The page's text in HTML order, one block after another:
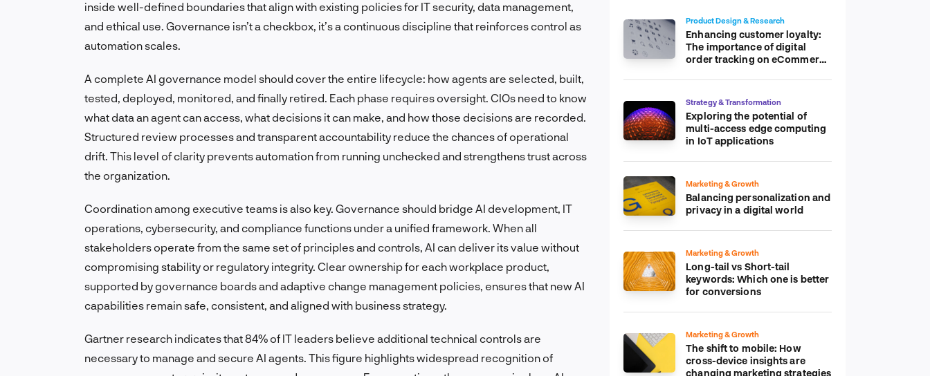
inside well-defined boundaries that align with existing policies for IT security, data management,
and ethical use. Governance isn’t a checkbox, it’s a continuous discipline that reinforces control as
automation scales.
A complete AI governance model should cover the entire lifecycle: how agents are selected, built,
tested, deployed, monitored, and finally retired. Each phase requires oversight. CIOs need to know
what data an agent can access, what decisions it can make, and how those decisions are recorded.
Structured review processes and transparent accountability reduce the chances of operational
drift. This level of clarity prevents automation from running unchecked and strengthens trust across
the organization.
Coordination among executive teams is also key. Governance should bridge AI development, IT
operations, cybersecurity, and compliance functions under a unified framework. When all
stakeholders operate from the same set of principles and controls, AI can deliver its value without
compromising stability or regulatory integrity. Clear ownership for each workplace product,
supported by governance boards and adaptive change management policies, ensures that new AI
capabilities remain safe, consistent, and aligned with business strategy.
Gartner research indicates that 84% of IT leaders believe additional technical controls are
necessary to manage and secure AI agents. This figure highlights widespread recognition of
Product Design & Research
Enhancing customer loyalty:
The importance of digital
order tracking on eCommerce
Strategy & Transformation
Exploring the potential of
multi-access edge computing
in IoT applications
Marketing & Growth
Balancing personalization and
privacy in a digital world
Marketing & Growth
Long-tail vs Short-tail
keywords: Which one is better
for conversions
Marketing & Growth
The shift to mobile: How
cross-device insights are
changing marketing strategies